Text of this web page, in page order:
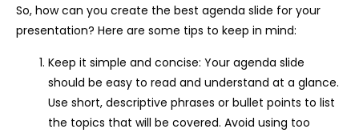
So, how can you create the best agenda slide for your
presentation? Here are some tips to keep in mind:
Keep it simple and concise: Your agenda slide
should be easy to read and understand at a glance.
Use short, descriptive phrases or bullet points to list
the topics that will be covered. Avoid using too